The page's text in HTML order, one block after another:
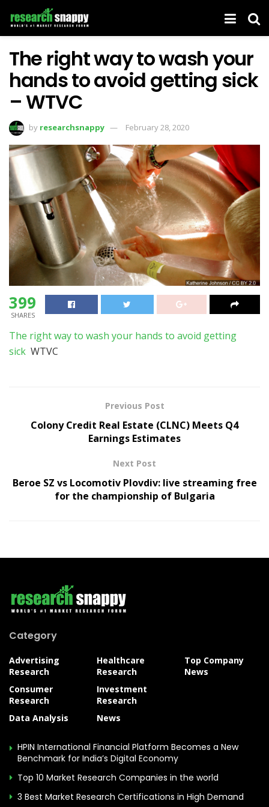
The right way to wash your
hands to avoid getting sick
– WTVC
by researchsnappy February 28, 2020
399
SHARES
The right way to wash your hands to avoid getting
sick WTVC
Previous Post
Colony Credit Real Estate (CLNC) Meets Q4
Earnings Estimates
Next Post
Beroe SZ vs Locomotiv Plovdiv: live streaming free
for the championship of Bulgaria
Category
Advertising
Research
Consumer
Research
Data Analysis
Healthcare
Research
Investment
Research
News
Top Company
News
HPIN International Financial Platform Becomes a New
Benchmark for India’s Digital Economy
Top 10 Market Research Companies in the world
3 Best Market Research Certifications in High Demand